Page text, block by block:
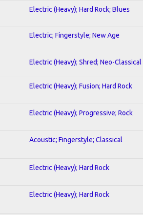
Electric (Heavy); Hard Rock; Blues
Electric; Fingerstyle; New Age
Electric (Heavy); Shred; Neo-
Electric (Heavy); Fusion; Hard Rock
Electric (Heavy); Progressive; Rock
Acoustic; Fingerstyle; Classical
Electric (Heavy); Hard Rock
Electric (Heavy); Hard Rock